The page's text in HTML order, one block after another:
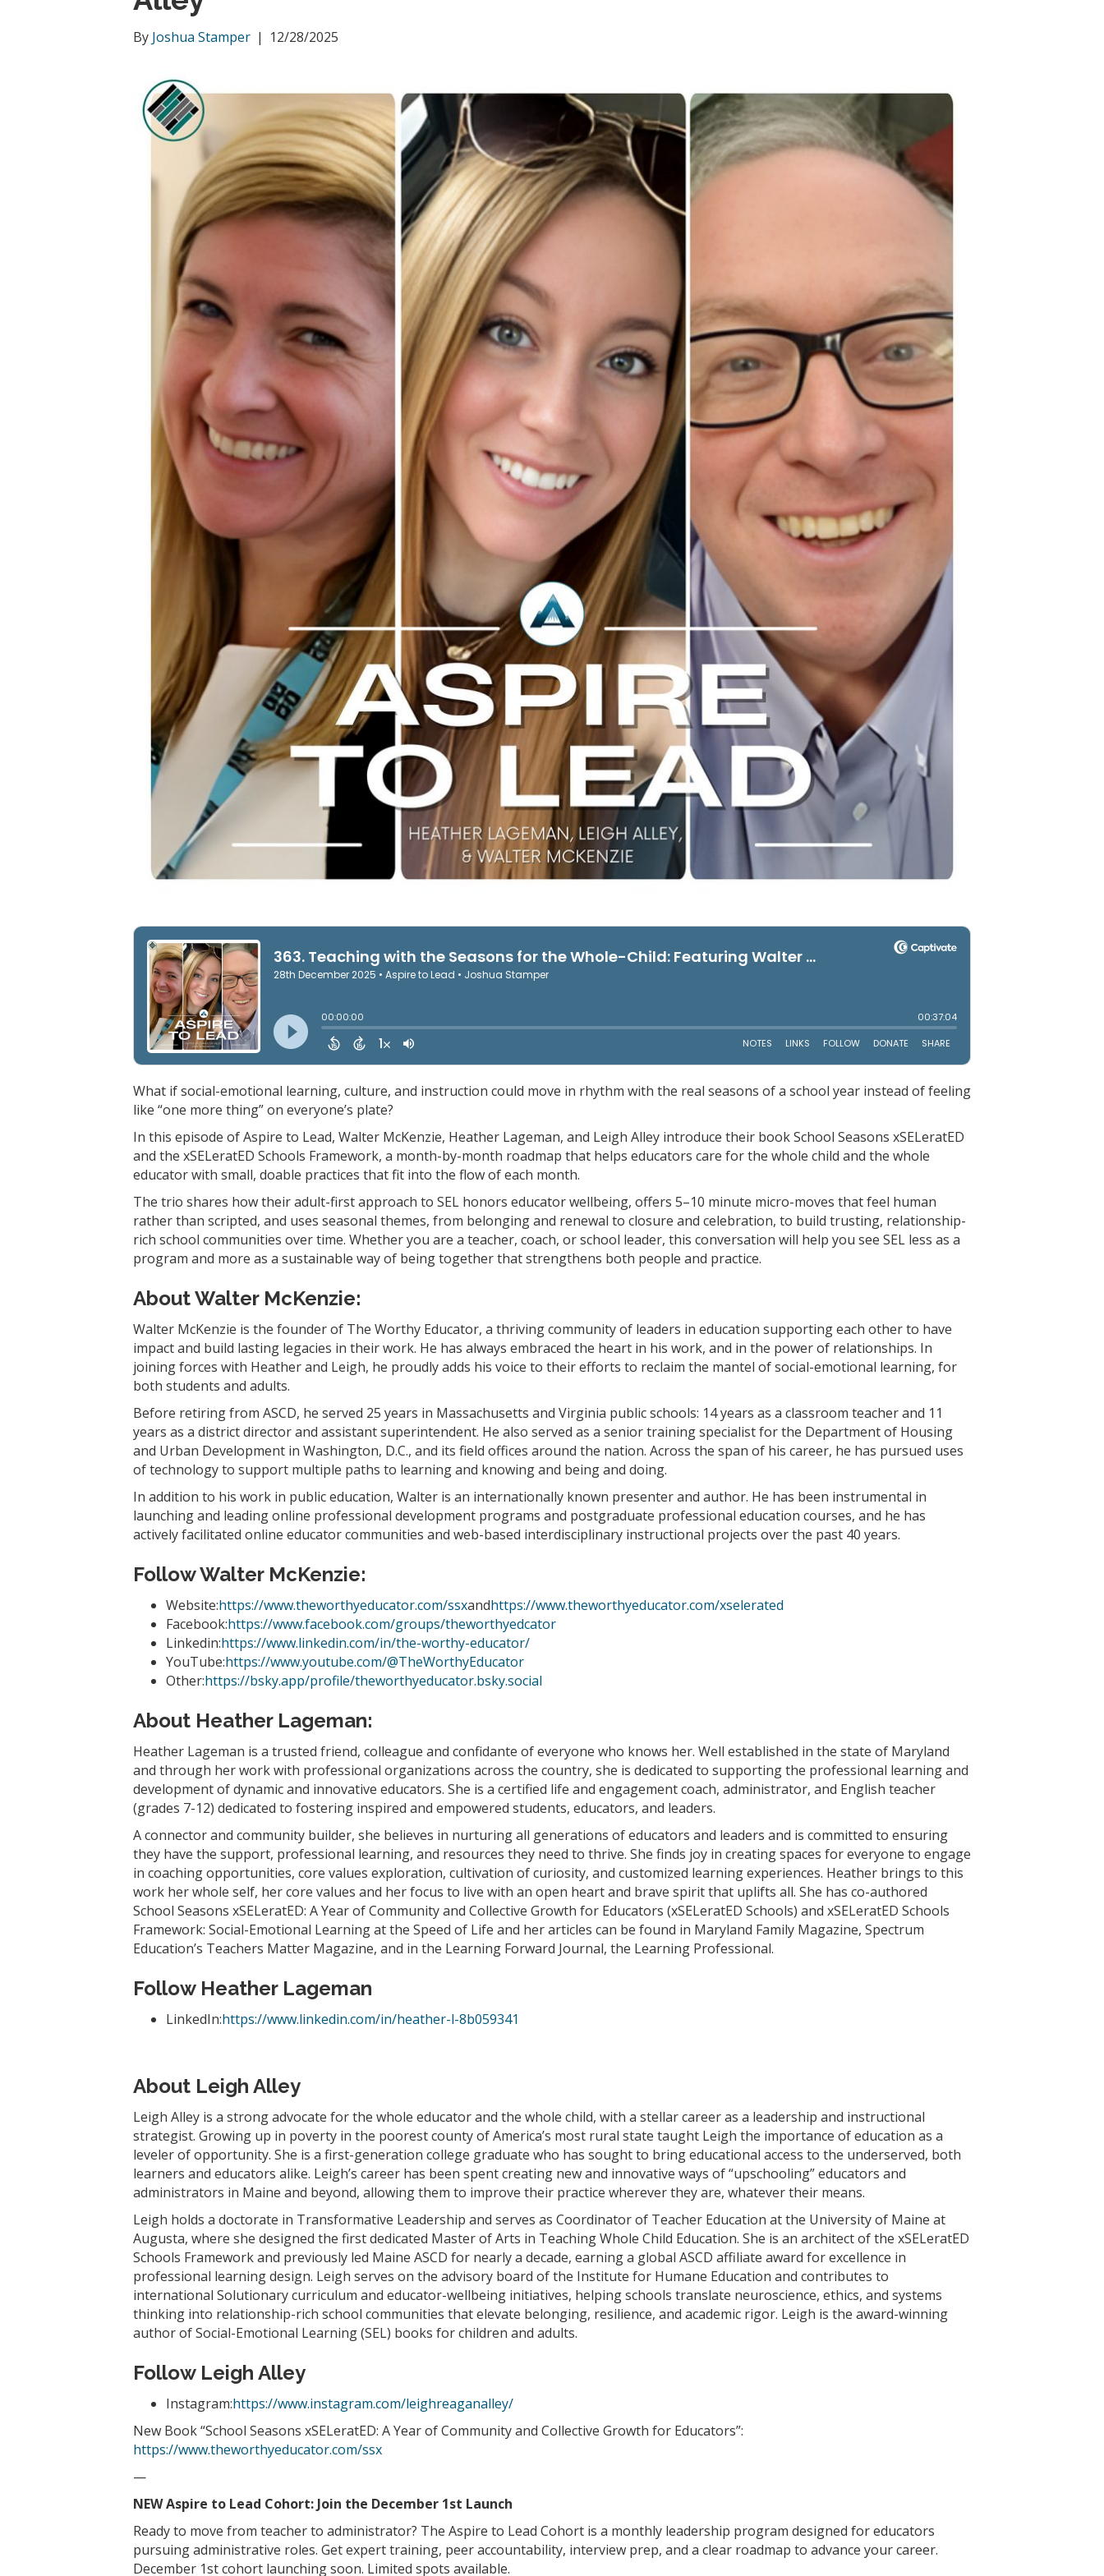
By Joshua Stamper | 12/28/2025
What if social-emotional learning, culture, and instruction could move in rhythm with the real seasons of a school year instead of feeling
like “one more thing” on everyone’s plate?
In this episode of Aspire to Lead, Walter McKenzie, Heather Lageman, and Leigh Alley introduce their book School Seasons xSELeratED
and the xSELeratED Schools Framework, a month-by-month roadmap that helps educators care for the whole child and the whole
educator with small, doable practices that fit into the flow of each month.​
The trio shares how their adult-first approach to SEL honors educator wellbeing, offers 5–10 minute micro-moves that feel human
rather than scripted, and uses seasonal themes, from belonging and renewal to closure and celebration, to build trusting, relationship-
rich school communities over time. Whether you are a teacher, coach, or school leader, this conversation will help you see SEL less as a
program and more as a sustainable way of being together that strengthens both people and practice.
About Walter McKenzie:
Walter McKenzie is the founder of The Worthy Educator, a thriving community of leaders in education supporting each other to have
impact and build lasting legacies in their work. He has always embraced the heart in his work, and in the power of relationships. In
joining forces with Heather and Leigh, he proudly adds his voice to their efforts to reclaim the mantel of social-emotional learning, for
both students and adults.
Before retiring from ASCD, he served 25 years in Massachusetts and Virginia public schools: 14 years as a classroom teacher and 11
years as a district director and assistant superintendent. He also served as a senior training specialist for the Department of Housing
and Urban Development in Washington, D.C., and its field offices around the nation. Across the span of his career, he has pursued uses
of technology to support multiple paths to learning and knowing and being and doing.
In addition to his work in public education, Walter is an internationally known presenter and author. He has been instrumental in
launching and leading online professional development programs and postgraduate professional education courses, and he has
actively facilitated online educator communities and web-based interdisciplinary instructional projects over the past 40 years.
Follow Walter McKenzie:
Website:https://www.theworthyeducator.com/ssxandhttps://www.theworthyeducator.com/xselerated
Facebook:https://www.facebook.com/groups/theworthyedcator
Linkedin:https://www.linkedin.com/in/the-worthy-educator/
YouTube:https://www.youtube.com/@TheWorthyEducator
Other:https://bsky.app/profile/theworthyeducator.bsky.social
About Heather Lageman:
Heather Lageman is a trusted friend, colleague and confidante of everyone who knows her. Well established in the state of Maryland
and through her work with professional organizations across the country, she is dedicated to supporting the professional learning and
development of dynamic and innovative educators. She is a certified life and engagement coach, administrator, and English teacher
(grades 7-12) dedicated to fostering inspired and empowered students, educators, and leaders.
A connector and community builder, she believes in nurturing all generations of educators and leaders and is committed to ensuring
they have the support, professional learning, and resources they need to thrive. She finds joy in creating spaces for everyone to engage
in coaching opportunities, core values exploration, cultivation of curiosity, and customized learning experiences. Heather brings to this
work her whole self, her core values and her focus to live with an open heart and brave spirit that uplifts all. She has co-authored
School Seasons xSELeratED: A Year of Community and Collective Growth for Educators (xSELeratED Schools) and xSELeratED Schools
Framework: Social-Emotional Learning at the Speed of Life and her articles can be found in Maryland Family Magazine, Spectrum
Education’s Teachers Matter Magazine, and in the Learning Forward Journal, the Learning Professional.
Follow Heather Lageman
LinkedIn:https://www.linkedin.com/in/heather-l-8b059341
About Leigh Alley
Leigh Alley is a strong advocate for the whole educator and the whole child, with a stellar career as a leadership and instructional
strategist. Growing up in poverty in the poorest county of America’s most rural state taught Leigh the importance of education as a
leveler of opportunity. She is a first-generation college graduate who has sought to bring educational access to the underserved, both
learners and educators alike. Leigh’s career has been spent creating new and innovative ways of “upschooling” educators and
administrators in Maine and beyond, allowing them to improve their practice wherever they are, whatever their means.
Leigh holds a doctorate in Transformative Leadership and serves as Coordinator of Teacher Education at the University of Maine at
Augusta, where she designed the first dedicated Master of Arts in Teaching Whole Child Education. She is an architect of the xSELeratED
Schools Framework and previously led Maine ASCD for nearly a decade, earning a global ASCD affiliate award for excellence in
professional learning design. Leigh serves on the advisory board of the Institute for Humane Education and contributes to
international Solutionary curriculum and educator-wellbeing initiatives, helping schools translate neuroscience, ethics, and systems
thinking into relationship-rich school communities that elevate belonging, resilience, and academic rigor. Leigh is the award-winning
author of Social-Emotional Learning (SEL) books for children and adults.
Follow Leigh Alley
Instagram:https://www.instagram.com/leighreaganalley/
New Book “School Seasons xSELeratED: A Year of Community and Collective Growth for Educators”:
https://www.theworthyeducator.com/ssx
—
NEW Aspire to Lead Cohort: Join the December 1st Launch
Ready to move from teacher to administrator? The Aspire to Lead Cohort is a monthly leadership program designed for educators
pursuing administrative roles. Get expert training, peer accountability, interview prep, and a clear roadmap to advance your career.
December 1st cohort launching soon. Limited spots available.